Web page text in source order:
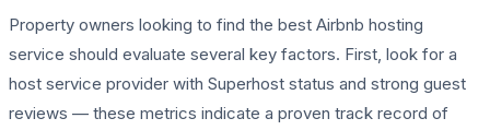
Property owners looking to find the best Airbnb hosting
service should evaluate several key factors. First, look for a
host service provider with Superhost status and strong guest
reviews — these metrics indicate a proven track record of